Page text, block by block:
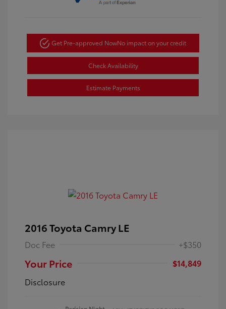
Get Pre-approved NowNo impact on your credit
Check Availability
Estimate Payments
2016 Toyota Camry LE
Doc Fee +$350
Your Price
$14,849
Disclosure